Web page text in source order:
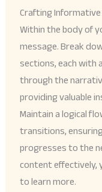
Crafting Informative
Within the body of
message. Break
sections, each with
through the
providing valuable
Maintain a logical
transitions,
progresses to the
content effectively,
to learn more.